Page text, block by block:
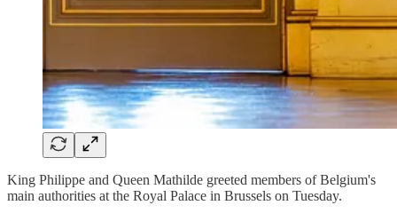
King Philippe and Queen Mathilde greeted members of Belgium's
main authorities at the Royal Palace in Brussels on Tuesday.